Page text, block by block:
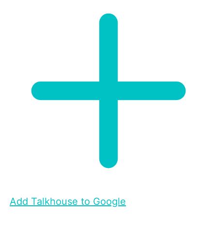
Add Talkhouse to Google